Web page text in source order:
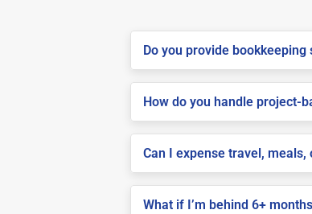
Do you provide
How do you handle project-
Can I expense travel,
What if I’m behind 6+